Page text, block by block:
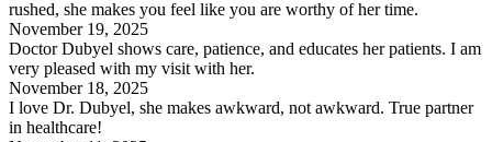
rushed, she makes you feel like you are worthy of her time.
November 19, 2025
Doctor Dubyel shows care, patience, and educates her patients. I am
very pleased with my visit with her.
November 18, 2025
I love Dr. Dubyel, she makes awkward, not awkward. True partner
in healthcare!